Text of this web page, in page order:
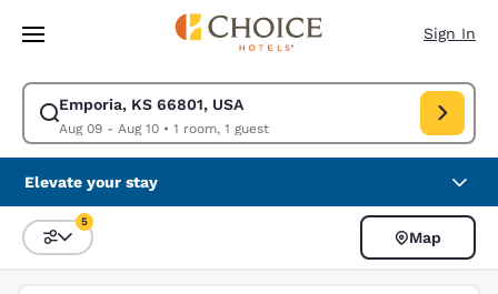
Skip To Main Content
Sign In
Emporia, KS 66801, USA
Aug 09 - Aug 10• 1 room, 1 guest
Modify search for Emporia, KS 66801, USA. Check in date Aug 09,
Elevate your stay
Sort and Filter
5
Map